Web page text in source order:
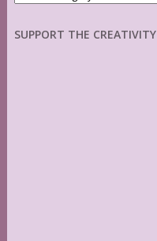
SUPPORT THE CREATIVITY